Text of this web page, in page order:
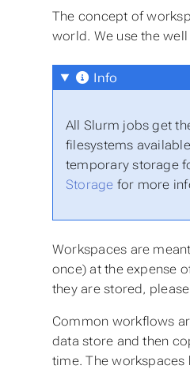
The concept of
world. We use the
Info
All Slurm jobs get
filesystems
temporary storage
Storage for more
Workspaces are
once) at the expense
they are stored,
Common workflows
data store and then
time. The